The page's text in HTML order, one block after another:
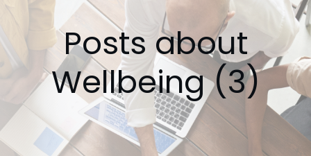
Posts about
Wellbeing (3)